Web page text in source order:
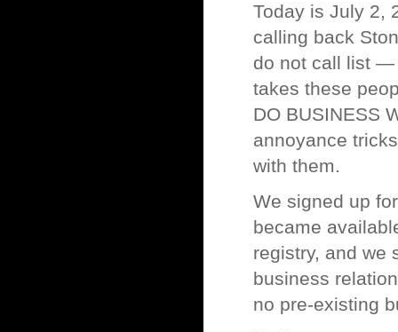
Today is July 2,
calling back
do not call list —
takes these
DO BUSINESS
annoyance
with them.
We signed up
became
registry, and we
business
no pre-existing